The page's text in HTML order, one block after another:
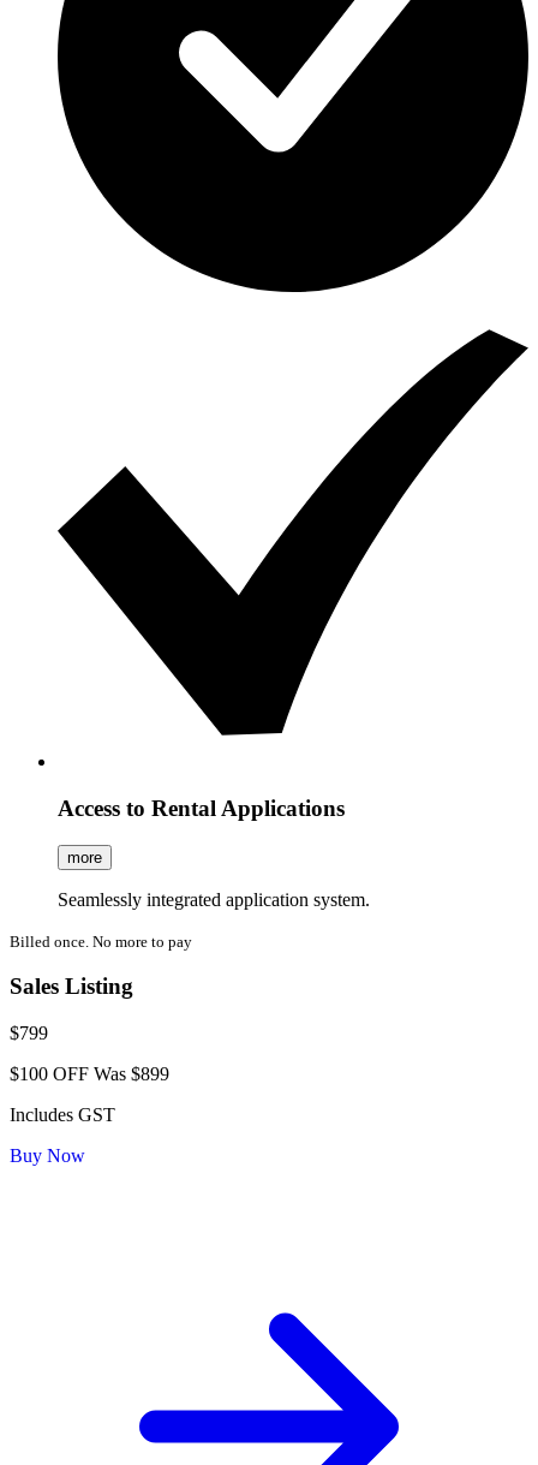
Access to Rental Applications
more
Seamlessly integrated application system.
Billed once. No more to pay
Sales Listing
$799
$100 OFF Was $899
Includes GST
Buy Now